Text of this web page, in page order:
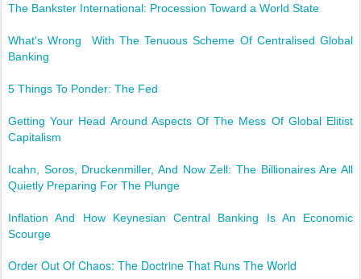
The Bankster International: Procession Toward a World State
What's Wrong With The Tenuous Scheme Of Centralised Global
Banking
5 Things To Ponder: The Fed
Getting Your Head Around Aspects Of The Mess Of Global Elitist
Capitalism
Icahn, Soros, Druckenmiller, And Now Zell: The Billionaires Are All
Quietly Preparing For The Plunge
Inflation And How Keynesian Central Banking Is An Economic
Scourge
Order Out Of Chaos: The Doctrine That Runs The World